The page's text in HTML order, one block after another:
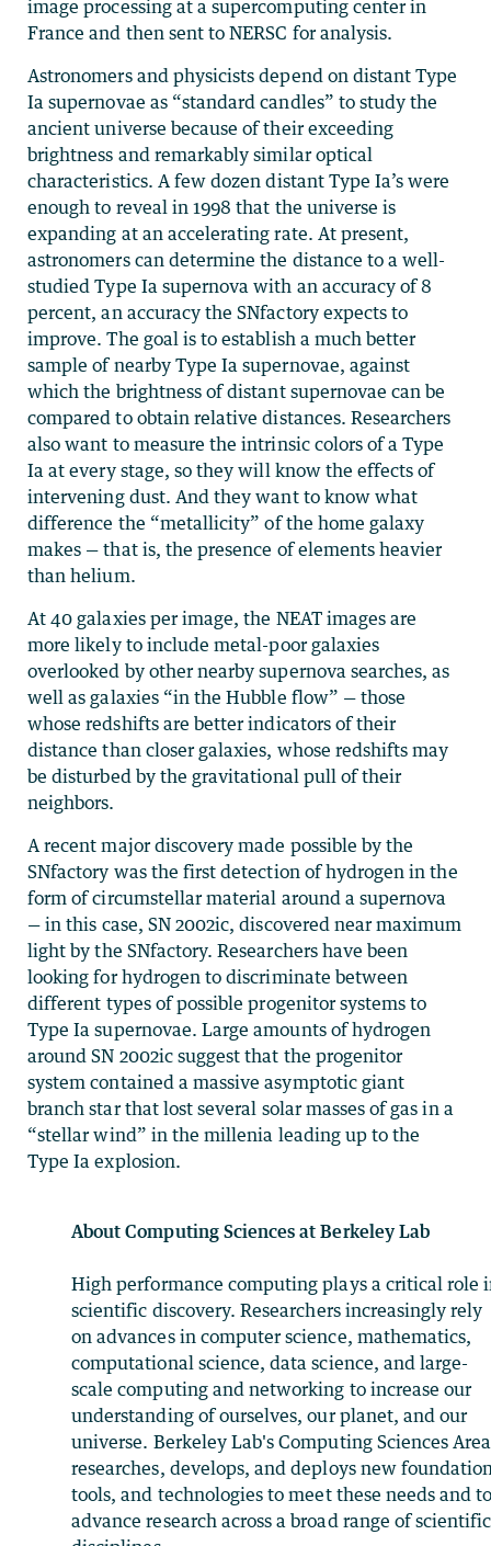
image processing at a supercomputing center in
France and then sent to NERSC for analysis.
Astronomers and physicists depend on distant Type
Ia supernovae as “standard candles” to study the
ancient universe because of their exceeding
brightness and remarkably similar optical
characteristics. A few dozen distant Type Ia’s were
enough to reveal in 1998 that the universe is
expanding at an accelerating rate. At present,
astronomers can determine the distance to a well-
studied Type Ia supernova with an accuracy of 8
percent, an accuracy the SNfactory expects to
improve. The goal is to establish a much better
sample of nearby Type Ia supernovae, against
which the brightness of distant supernovae can be
compared to obtain relative distances. Researchers
also want to measure the intrinsic colors of a Type
Ia at every stage, so they will know the effects of
intervening dust. And they want to know what
difference the “metallicity” of the home galaxy
makes — that is, the presence of elements heavier
than helium.
At 40 galaxies per image, the NEAT images are
more likely to include metal-poor galaxies
overlooked by other nearby supernova searches, as
well as galaxies “in the Hubble flow” — those
whose redshifts are better indicators of their
distance than closer galaxies, whose redshifts may
be disturbed by the gravitational pull of their
neighbors.
A recent major discovery made possible by the
SNfactory was the first detection of hydrogen in the
form of circumstellar material around a supernova
— in this case, SN 2002ic, discovered near maximum
light by the SNfactory. Researchers have been
looking for hydrogen to discriminate between
different types of possible progenitor systems to
Type Ia supernovae. Large amounts of hydrogen
around SN 2002ic suggest that the progenitor
system contained a massive asymptotic giant
branch star that lost several solar masses of gas in a
“stellar wind” in the millenia leading up to the
Type Ia explosion.
About Computing Sciences at Berkeley Lab
High performance computing plays a critical role
scientific discovery. Researchers increasingly rely
on advances in computer science, mathematics,
computational science, data science, and large-
scale computing and networking to increase our
understanding of ourselves, our planet, and our
universe. Berkeley Lab's Computing Sciences Area
researches, develops, and deploys new
tools, and technologies to meet these needs and
advance research across a broad range of scientific